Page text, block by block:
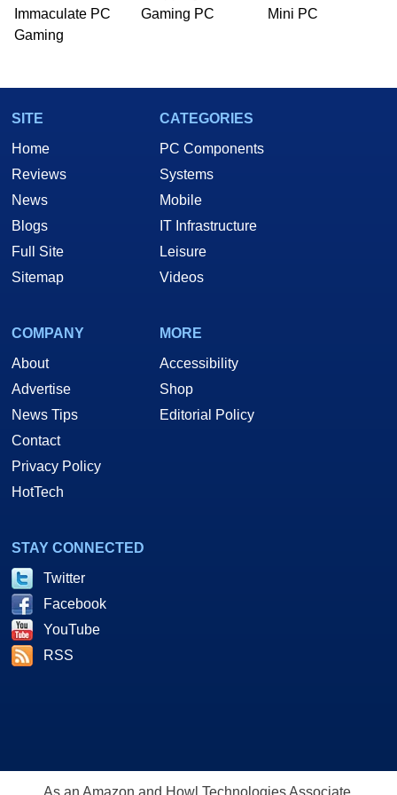
PC and technology related print publications and
he is a regular fixture on HotHardware’s own
Immaculate PC
Gaming
Gaming PC
Mini PC
SITE
Home
Reviews
News
Blogs
Full Site
Sitemap
CATEGORIES
PC Components
Systems
Mobile
IT Infrastructure
Leisure
Videos
COMPANY
About
Advertise
News Tips
Contact
Privacy Policy
HotTech
MORE
Accessibility
Shop
Editorial Policy
STAY CONNECTED
Twitter
Facebook
YouTube
RSS
As an Amazon and Howl Technologies Associate,